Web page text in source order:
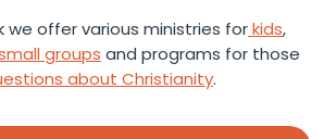
we offer various ministries forkids,
groups and programs for those
about Christianity.